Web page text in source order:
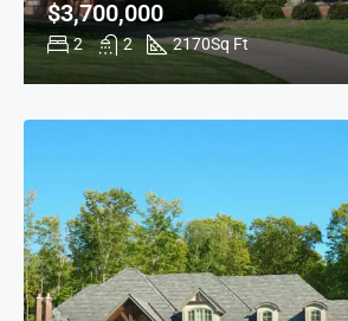
2 2 2170Sq Ft
$3,700,000